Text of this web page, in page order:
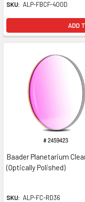
SKU: ALP-FBCF-400D
ADD
Baader Planetarium
(Optically Polished)
SKU: ALP-FC-RD36